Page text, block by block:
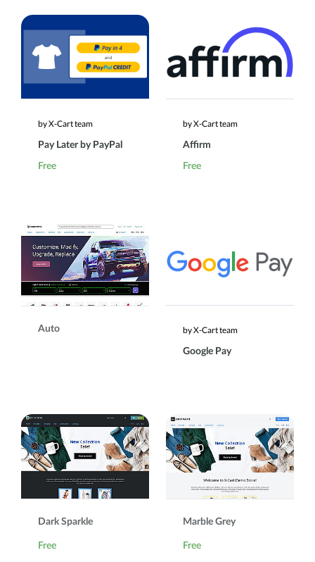
by X-Cart team
Pay Later by PayPal
Free
by X-Cart team
Affirm
Free
Auto by X-Cart team
Google Pay
Dark Sparkle
Free
Marble Grey
Free